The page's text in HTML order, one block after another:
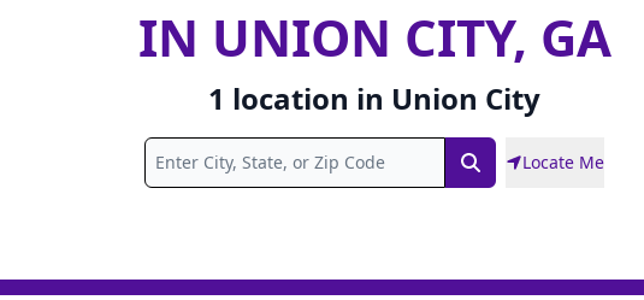
IN UNION CITY, GA
1 location in Union City
SearchLocate Me